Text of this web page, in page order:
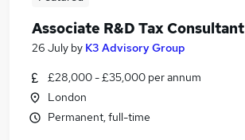
Associate R&D Tax Consultant
26 July by K3 Advisory Group
£28,000 - £35,000 per annum
London
Permanent, full-time